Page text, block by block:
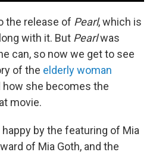
the release of Pearl, which is
with it. But Pearlwas
can, so now we get to see
of the elderly woman
she becomes the
movie.
by the featuring of Mia
of Mia Goth, and the